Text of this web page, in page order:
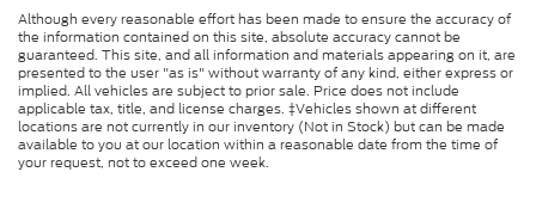
Although every reasonable effort has been made to ensure the accuracy of
the information contained on this site, absolute accuracy cannot be
guaranteed. This site, and all information and materials appearing on it, are
presented to the user "as is" without warranty of any kind, either express or
implied. All vehicles are subject to prior sale. Price does not include
applicable tax, title, and license charges. ‡Vehicles shown at different
locations are not currently in our inventory (Not in Stock) but can be made
available to you at our location within a reasonable date from the time of
your request, not to exceed one week.